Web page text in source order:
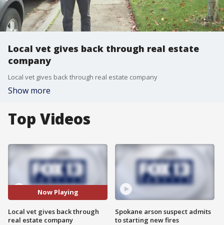
Local vet gives back through real estate
company
Local vet gives back through real estate company
Show more
Top Videos
Now Playing
Local vet gives back through
real estate company
Spokane arson suspect admits
to starting new fires